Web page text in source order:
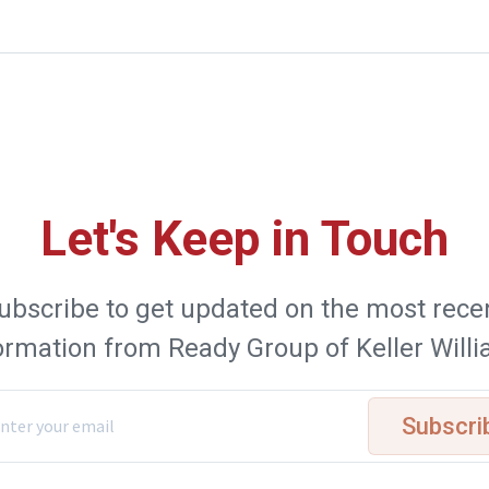
Let's Keep in Touch
to get updated on the most
from Ready Group of Keller